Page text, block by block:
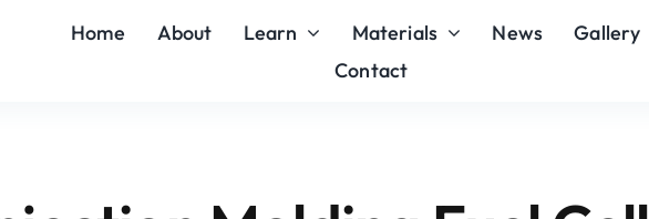
Home About Learn Materials News
Gallery
Contact